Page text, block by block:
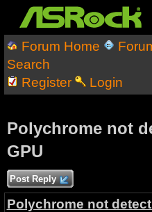
Forum Home
Search
Register
Login
Polychrome not
GPU
Post Reply
Polychrome not